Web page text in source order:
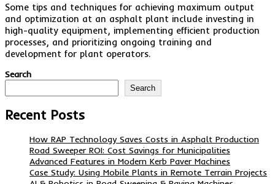
Some tips and techniques for achieving maximum output
and optimization at an asphalt plant include investing in
high-quality equipment, implementing efficient production
processes, and prioritizing ongoing training and
development for plant operators.
Search
Search
Recent Posts
How RAP Technology Saves Costs in Asphalt Production
Road Sweeper ROI: Cost Savings for Municipalities
Advanced Features in Modern Kerb Paver Machines
Case Study: Using Mobile Plants in Remote Terrain Projects